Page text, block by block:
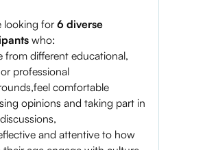
looking for6 diverse
who:
from different educational,
professional
comfortable
opinions and taking part in
and attentive to how